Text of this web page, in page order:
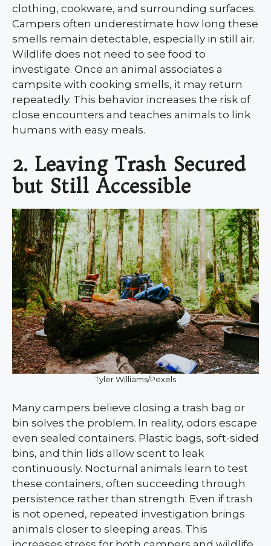
clothing, cookware, and surrounding surfaces.
Campers often underestimate how long these
smells remain detectable, especially in still air.
Wildlife does not need to see food to
investigate. Once an animal associates a
campsite with cooking smells, it may return
repeatedly. This behavior increases the risk of
close encounters and teaches animals to link
humans with easy meals.
2. Leaving Trash Secured
but Still Accessible
Tyler Williams/Pexels
Many campers believe closing a trash bag or
bin solves the problem. In reality, odors escape
even sealed containers. Plastic bags, soft-sided
bins, and thin lids allow scent to leak
continuously. Nocturnal animals learn to test
these containers, often succeeding through
persistence rather than strength. Even if trash
is not opened, repeated investigation brings
animals closer to sleeping areas. This